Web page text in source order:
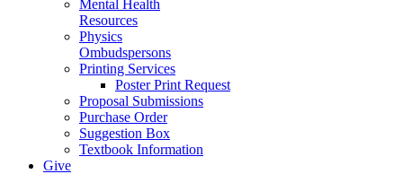
Mental Health
Resources
Physics
Ombudspersons
Printing Services
Poster Print Request
Proposal Submissions
Purchase Order
Suggestion Box
Textbook Information
Give